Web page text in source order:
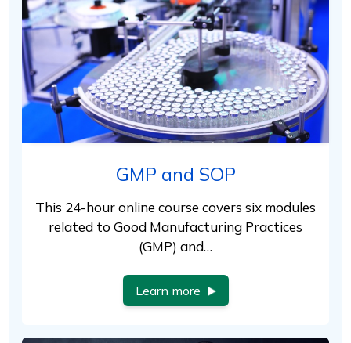
GMP and SOP
This 24-hour online course covers six modules
related to Good Manufacturing Practices
(GMP) and…
Learn more